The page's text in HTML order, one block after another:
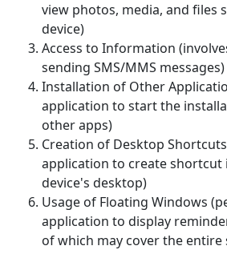
view photos, media, and files
device)
Access to Information
sending SMS/MMS messages)
Installation of Other
application to start the
other apps)
Creation of Desktop
application to create shortcut
device's desktop)
Usage of Floating Windows
application to display
of which may cover the entire